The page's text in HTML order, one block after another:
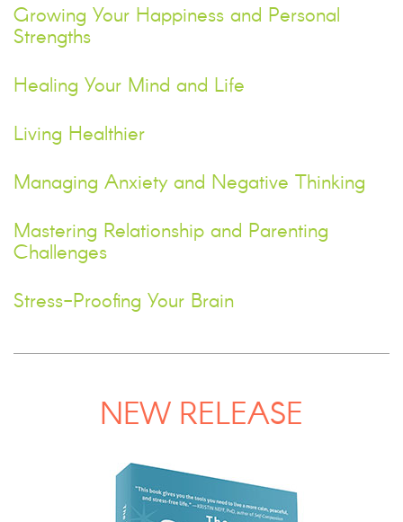
Growing Your Happiness and Personal
Strengths
Healing Your Mind and Life
Living Healthier
Managing Anxiety and Negative Thinking
Mastering Relationship and Parenting
Challenges
Stress-Proofing Your Brain
NEW RELEASE